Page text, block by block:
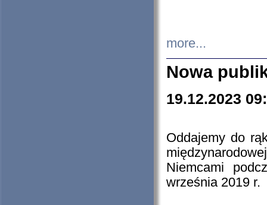
more...
Nowa
19.12.2023
Oddajemy do
Niemcami
września 2019 r.